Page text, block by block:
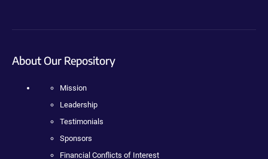
About Our Repository
Mission
Leadership
Testimonials
Sponsors
Financial Conflicts of Interest